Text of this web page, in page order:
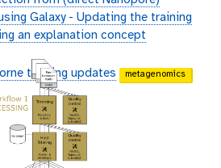
Galaxy - Updating the training
an explanation concept
training updates
metagenomics